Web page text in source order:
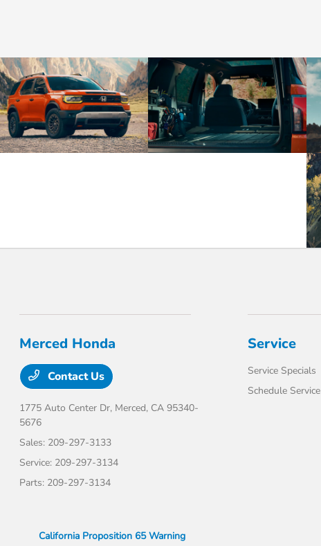
Merced Honda
Contact Us
1775 Auto Center Dr, Merced, CA 95340-
5676
Sales: 209-297-3133
Service: 209-297-3134
Parts: 209-297-3134
Service
Service Specials
Schedule Service
California Proposition 65 Warning